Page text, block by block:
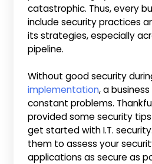
catastrophic. Thus, every
include security practices
its strategies, especially
pipeline.
Without good security
implementation, a
constant problems.
provided some security
get started with I.T.
them to assess your
applications as secure as